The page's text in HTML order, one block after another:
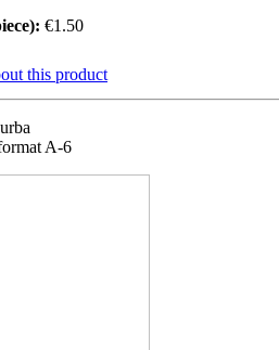
€1.50
this product
A-6